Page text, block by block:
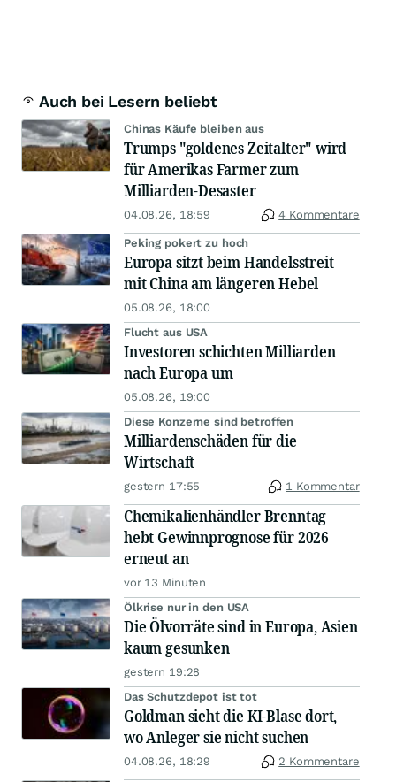
Auch bei Lesern beliebt
Chinas Käufe bleiben aus
Trumps "goldenes Zeitalter" wird
für Amerikas Farmer zum
Milliarden-Desaster
04.08.26, 18:59 4 Kommentare
Peking pokert zu hoch
Europa sitzt beim Handelsstreit
mit China am längeren Hebel
05.08.26, 18:00
Flucht aus USA
Investoren schichten Milliarden
nach Europa um
05.08.26, 19:00
Diese Konzerne sind betroffen
Milliardenschäden für die
Wirtschaft
gestern 17:55 1 Kommentar
Chemikalienhändler Brenntag
hebt Gewinnprognose für 2026
erneut an
vor 13 Minuten
Ölkrise nur in den USA
Die Ölvorräte sind in Europa, Asien
kaum gesunken
gestern 19:28
Das Schutzdepot ist tot
Goldman sieht die KI-Blase dort,
wo Anleger sie nicht suchen
04.08.26, 18:29 2 Kommentare